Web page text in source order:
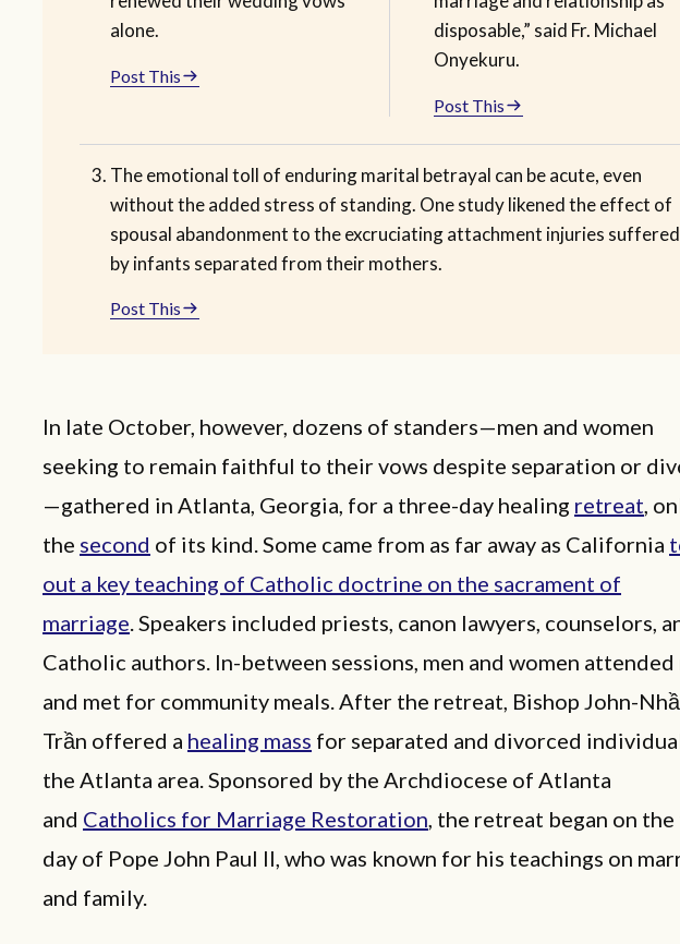
alone.
Post This
disposable,” said Fr. Michael
Onyekuru.
Post This
The emotional toll of enduring marital betrayal can be acute, even
without the added stress of standing. One study likened the effect of
spousal abandonment to the excruciating attachment injuries suffered
by infants separated from their mothers.
Post This
In late October, however, dozens of standers—men and women
seeking to remain faithful to their vows despite separation or
—gathered in Atlanta, Georgia, for a three-day healing retreat,
the second of its kind. Some came from as far away as California
out a key teaching of Catholic doctrine on the sacrament of
marriage. Speakers included priests, canon lawyers, counselors,
Catholic authors. In-between sessions, men and women attended
and met for community meals. After the retreat, Bishop John-
Trần offered a healing mass for separated and divorced
the Atlanta area. Sponsored by the Archdiocese of Atlanta
and Catholics for Marriage Restoration, the retreat began on the
day of Pope John Paul II, who was known for his teachings on
and family.